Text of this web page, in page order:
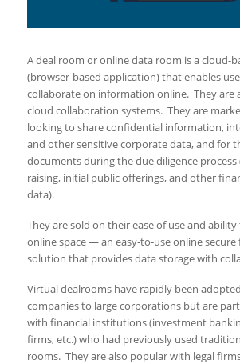
A deal room or online data room is a cloud-
(browser-based application) that enables
collaborate on information online. They are
cloud collaboration systems. They are
looking to share confidential information,
and other sensitive corporate data, and for
documents during the due diligence
raising, initial public offerings, and other
data).
They are sold on their ease of use and
online space — an easy-to-use online secure
solution that provides data storage with
Virtual dealrooms have rapidly been
companies to large corporations but are
with financial institutions (investment
firms, etc.) who had previously used
rooms. They are also popular with legal